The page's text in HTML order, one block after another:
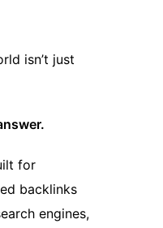
isn’t just
for
backlinks
engines,